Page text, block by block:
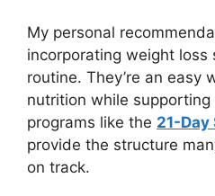
My personal
incorporating weight loss
routine. They’re an easy
nutrition while supporting
programs like the 21-Day
provide the structure
on track.